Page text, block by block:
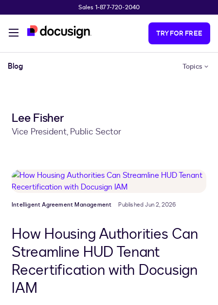
Sales 1-877-720-2040
TRY FOR FREE
Blog Topics
Lee Fisher
Vice President, Public Sector
Intelligent Agreement Management Published Jun 2, 2026
How Housing Authorities Can
Streamline HUD Tenant
Recertification with Docusign
IAM